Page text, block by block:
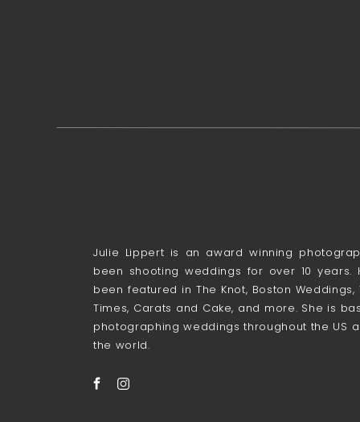
Julie Lippert is an award winning
been shooting weddings for over 10 years.
been featured in The Knot, Boston Weddings,
Times, Carats and Cake, and more. She is
photographing weddings throughout the US
the world.